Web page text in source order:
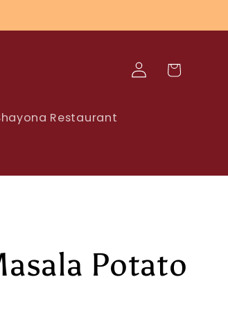
Restaurant
Log
in
Cart
Potato